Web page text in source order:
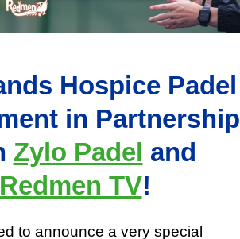
Hospice Padel
in Partnership
Zylo Padel and
Redmen TV!
to announce a very special